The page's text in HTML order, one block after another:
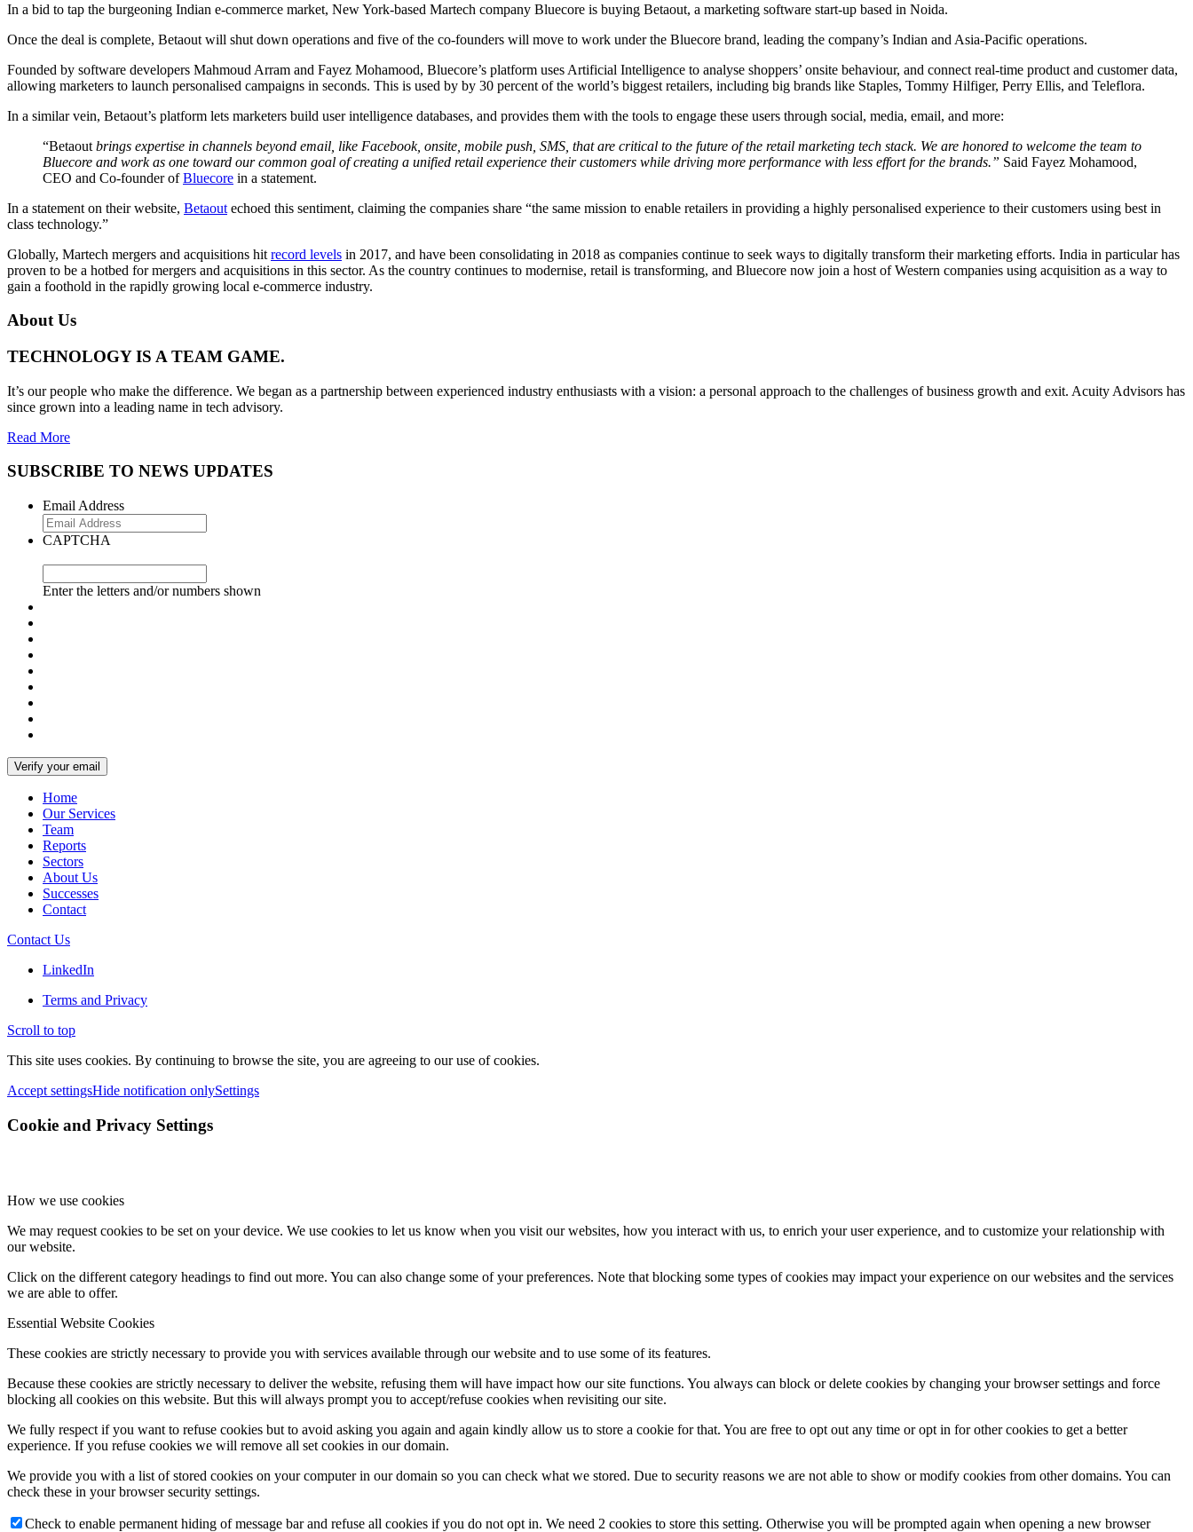
In a bid to tap the burgeoning Indian e-commerce market, New York-based Martech company Bluecore is buying Betaout, a marketing software start-up based in Noida.
Once the deal is complete, Betaout will shut down operations and five of the co-founders will move to work under the Bluecore brand, leading the company’s Indian and Asia-Pacific operations.
Founded by software developers Mahmoud Arram and Fayez Mohamood, Bluecore’s platform uses Artificial Intelligence to analyse shoppers’ onsite behaviour, and connect real-time product and customer data,
allowing marketers to launch personalised campaigns in seconds. This is used by by 30 percent of the world’s biggest retailers, including big brands like Staples, Tommy Hilfiger, Perry Ellis, and Teleflora.
In a similar vein, Betaout’s platform lets marketers build user intelligence databases, and provides them with the tools to engage these users through social, media, email, and more:
“Betaout brings expertise in channels beyond email, like Facebook, onsite, mobile push, SMS, that are critical to the future of the retail marketing tech stack. We are honored to welcome the team to
Bluecore and work as one toward our common goal of creating a unified retail experience their customers while driving more performance with less effort for the brands.” Said Fayez Mohamood,
CEO and Co-founder ofBluecore in a statement.
In a statement on their website, Betaout echoed this sentiment, claiming the companies share “the same mission to enable retailers in providing a highly personalised experience to their customers using best in
class technology.”
Globally, Martech mergers and acquisitions hit record levels in 2017, and have been consolidating in 2018 as companies continue to seek ways to digitally transform their marketing efforts. India in particular has
proven to be a hotbed for mergers and acquisitions in this sector. As the country continues to modernise, retail is transforming, and Bluecore now join a host of Western companies using acquisition as a way to
gain a foothold in the rapidly growing local e-commerce industry.
About Us
TECHNOLOGY IS A TEAM GAME.
It’s our people who make the difference. We began as a partnership between experienced industry enthusiasts with a vision: a personal approach to the challenges of business growth and exit. Acuity Advisors has
since grown into a leading name in tech advisory.
Read More
SUBSCRIBE TO NEWS UPDATES
Email Address
CAPTCHA
Enter the letters and/or numbers shown
Home
Our Services
Team
Reports
Sectors
About Us
Successes
Contact
Contact Us
LinkedIn
Terms and Privacy
Scroll to top
This site uses cookies. By continuing to browse the site, you are agreeing to our use of cookies.
Accept settingsHide notification onlySettings
Cookie and Privacy Settings
How we use cookies
We may request cookies to be set on your device. We use cookies to let us know when you visit our websites, how you interact with us, to enrich your user experience, and to customize your relationship with
our website.
Click on the different category headings to find out more. You can also change some of your preferences. Note that blocking some types of cookies may impact your experience on our websites and the services
we are able to offer.
Essential Website Cookies
These cookies are strictly necessary to provide you with services available through our website and to use some of its features.
Because these cookies are strictly necessary to deliver the website, refusing them will have impact how our site functions. You always can block or delete cookies by changing your browser settings and force
blocking all cookies on this website. But this will always prompt you to accept/refuse cookies when revisiting our site.
We fully respect if you want to refuse cookies but to avoid asking you again and again kindly allow us to store a cookie for that. You are free to opt out any time or opt in for other cookies to get a better
experience. If you refuse cookies we will remove all set cookies in our domain.
We provide you with a list of stored cookies on your computer in our domain so you can check what we stored. Due to security reasons we are not able to show or modify cookies from other domains. You can
check these in your browser security settings.
Check to enable permanent hiding of message bar and refuse all cookies if you do not opt in. We need 2 cookies to store this setting. Otherwise you will be prompted again when opening a new browser